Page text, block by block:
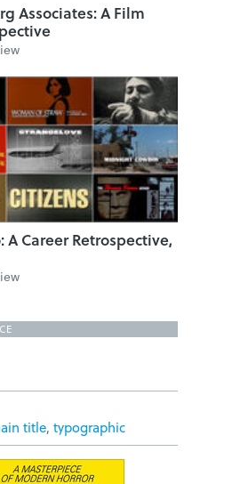
Associates: A Film
A Career Retrospective,
title, typographic